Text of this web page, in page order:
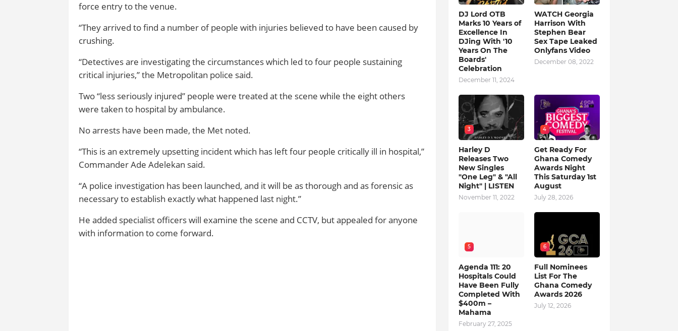
force entry to the venue.
“They arrived to find a number of people with injuries believed to have been caused by
crushing.
“Detectives are investigating the circumstances which led to four people sustaining
critical injuries,” the Metropolitan police said.
Two “less seriously injured” people were treated at the scene while the eight others
were taken to hospital by ambulance.
No arrests have been made, the Met noted.
“This is an extremely upsetting incident which has left four people critically ill in hospital,”
Commander Ade Adelekan said.
“A police investigation has been launched, and it will be as thorough and as forensic as
necessary to establish exactly what happened last night.”
He added specialist officers will examine the scene and CCTV, but appealed for anyone
with information to come forward.
DJ Lord OTB
Marks 10 Years of
Excellence In
DJing With '10
Years On The
Boards'
Celebration
December 11, 2024
WATCH Georgia
Harrison With
Stephen Bear
Sex Tape Leaked
Onlyfans Video
December 08, 2022
3
Harley D
Releases Two
New Singles
"One Leg" & "All
Night" | LISTEN
November 11, 2022
4
Get Ready For
Ghana Comedy
Awards Night
This Saturday 1st
August
July 28, 2026
5
Agenda 111: 20
Hospitals Could
Have Been Fully
Completed With
$400m –
Mahama
February 27, 2025
6
Full Nominees
List For The
Ghana Comedy
Awards 2026
July 12, 2026